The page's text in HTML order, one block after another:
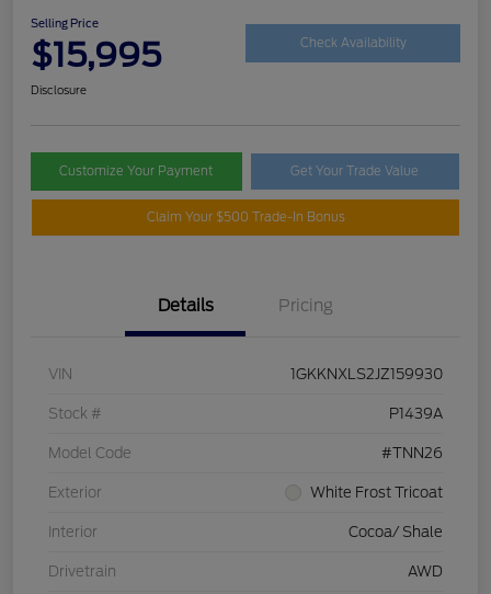
Selling Price
$15,995 Check Availability
Disclosure
Customize Your Payment Get Your Trade Value
Claim Your $500 Trade-In Bonus
Details Pricing
VIN 1GKKNXLS2JZ159930
Stock # P1439A
Model Code #TNN26
Exterior White Frost Tricoat
Interior Cocoa/ Shale
Drivetrain AWD